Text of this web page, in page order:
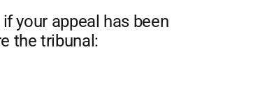
your appeal has been
the tribunal: